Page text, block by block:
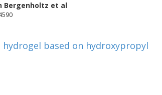
Bergenholtz et al
based on hydroxypropyl